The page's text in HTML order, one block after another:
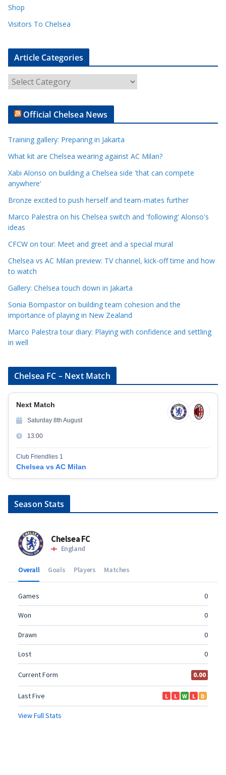
Shop
Visitors To Chelsea
Article Categories
r
t
e
C
a
e
g
o
r
e
Official Chelsea News
Training gallery: Preparing in Jakarta
What kit are Chelsea wearing against AC Milan?
Xabi Alonso on building a Chelsea side 'that can compete
anywhere'
Bronze excited to push herself and team-mates further
Marco Palestra on his Chelsea switch and 'following' Alonso's
ideas
CFCW on tour: Meet and greet and a special mural
Chelsea vs AC Milan preview: TV channel, kick-off time and how
to watch
Gallery: Chelsea touch down in Jakarta
Sonia Bompastor on building team cohesion and the
importance of playing in New Zealand
Marco Palestra tour diary: Playing with confidence and settling
in well
Chelsea FC – Next Match
Next Match
Saturday 8th August
13:00
Club Friendlies 1
Chelsea vs AC Milan
Season Stats